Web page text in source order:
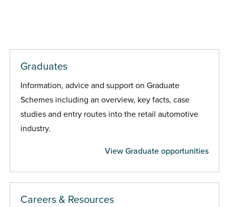
Graduates
Information, advice and support on Graduate
Schemes including an overview, key facts, case
studies and entry routes into the retail automotive
industry.
View Graduate opportunities
Careers & Resources